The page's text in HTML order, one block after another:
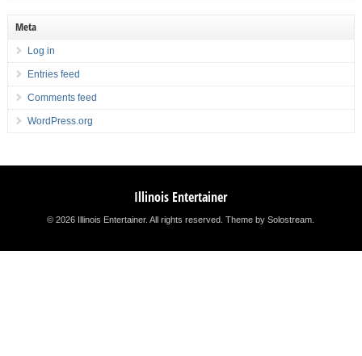
Meta
Log in
Entries feed
Comments feed
WordPress.org
Illinois Entertainer
© 2026 Illinois Entertainer. All rights reserved.Theme by Solostream